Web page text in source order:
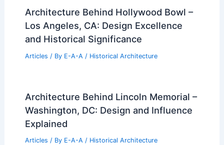
Architecture Behind Hollywood Bowl –
Los Angeles, CA: Design Excellence
and Historical Significance
Articles / By E-A-A / Historical Architecture
Architecture Behind Lincoln Memorial –
Washington, DC: Design and Influence
Explained
Articles / By E-A-A / Historical Architecture